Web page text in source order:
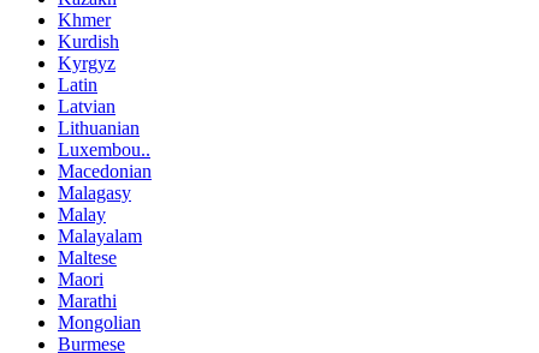
Khmer
Kurdish
Kyrgyz
Latin
Latvian
Lithuanian
Luxembou..
Macedonian
Malagasy
Malay
Malayalam
Maltese
Maori
Marathi
Mongolian
Burmese